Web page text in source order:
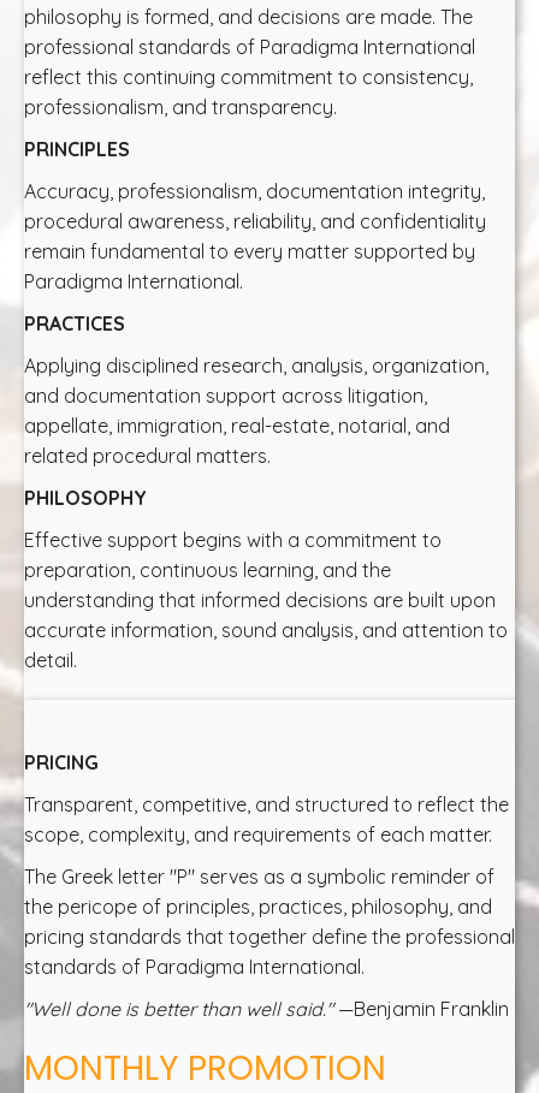
philosophy is formed, and decisions are made. The
professional standards of Paradigma International
reflect this continuing commitment to consistency,
professionalism, and transparency.
PRINCIPLES
Accuracy, professionalism, documentation integrity,
procedural awareness, reliability, and confidentiality
remain fundamental to every matter supported by
Paradigma International.
PRACTICES
Applying disciplined research, analysis, organization,
and documentation support across litigation,
appellate, immigration, real-estate, notarial, and
related procedural matters.
PHILOSOPHY
Effective support begins with a commitment to
preparation, continuous learning, and the
understanding that informed decisions are built upon
accurate information, sound analysis, and attention to
detail.
PRICING
Transparent, competitive, and structured to reflect the
scope, complexity, and requirements of each matter.
The Greek letter "P" serves as a symbolic reminder of
the pericope of principles, practices, philosophy, and
pricing standards that together define the professional
standards of Paradigma International.
"Well done is better than well said."—Benjamin Franklin
MONTHLY PROMOTION